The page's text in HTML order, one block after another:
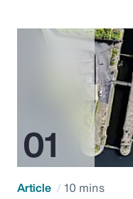
Article 10 mins